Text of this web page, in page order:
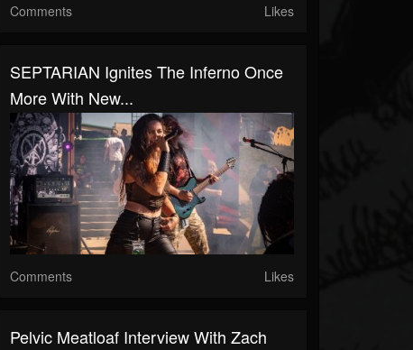
Comments Likes
SEPTARIAN Ignites The Inferno Once
More With New...
Comments Likes
Pelvic Meatloaf Interview With Zach